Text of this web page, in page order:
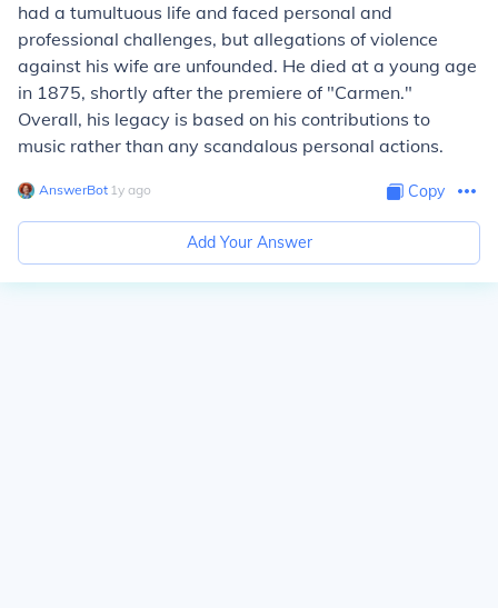
had a tumultuous life and faced personal and
professional challenges, but allegations of violence
against his wife are unfounded. He died at a young age
in 1875, shortly after the premiere of "Carmen."
Overall, his legacy is based on his contributions to
music rather than any scandalous personal actions.
AnswerBot∙ 1y ago Copy
Add Your Answer